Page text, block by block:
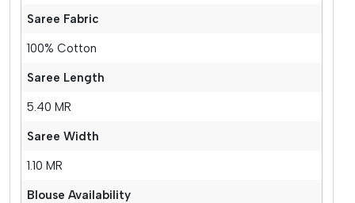
Saree Fabric
100% Cotton
Saree Length
5.40 MR
Saree Width
1.10 MR
Blouse Availability